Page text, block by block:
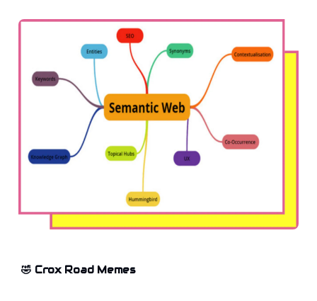
🤣 Crox Road Memes